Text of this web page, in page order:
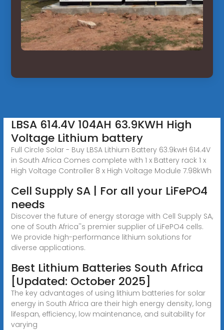
LBSA 614.4V 104AH 63.9KWH High
Voltage Lithium battery
Full Circle Solar - Buy LBSA Lithium Battery 63.9kwH 614.4V
in South Africa Comes complete with 1 x Battery rack 1 x
High Voltage Controller 8 x High Voltage Module 7.98kWh
Cell Supply SA | For all your LiFePO4
needs
Discover the future of energy storage with Cell Supply SA,
one of South Africa''s premier supplier of LiFePO4 cells.
We provide high-performance lithium solutions for
diverse applications.
Best Lithium Batteries South Africa
[Updated: October 2025]
The key advantages of using lithium batteries for solar
energy in South Africa are their high energy density, long
lifespan, efficiency, low maintenance, and suitability for
varying